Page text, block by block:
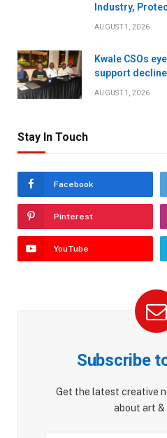
Industry,
AUGUST 1, 2026
Kwale CSOs
support
AUGUST 1, 2026
Stay In Touch
Facebook
Pinterest
YouTube
Subscribe
Get the latest creative
about art &